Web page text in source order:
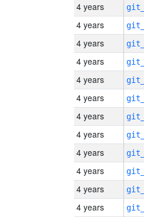
4 years
4 years
4 years
4 years
4 years
4 years
4 years
4 years
4 years
4 years
4 years
4 years